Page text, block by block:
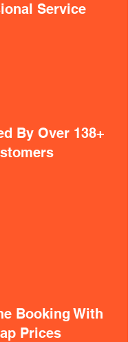
Service
By Over 138+
Booking With
Prices